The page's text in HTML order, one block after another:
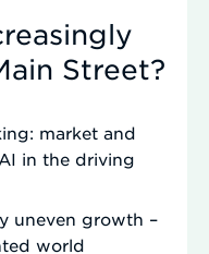
Street?
market and
in the driving
uneven growth –
world